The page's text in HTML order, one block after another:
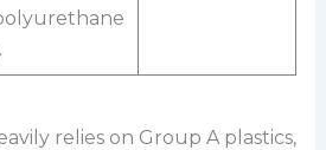
relies on Group A plastics,